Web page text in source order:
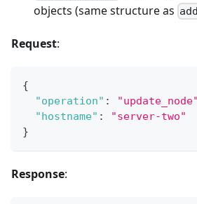
objects (same structure as
Request:
{
"operation" : "update_node"
"hostname" :
"server-two"
}
Response: